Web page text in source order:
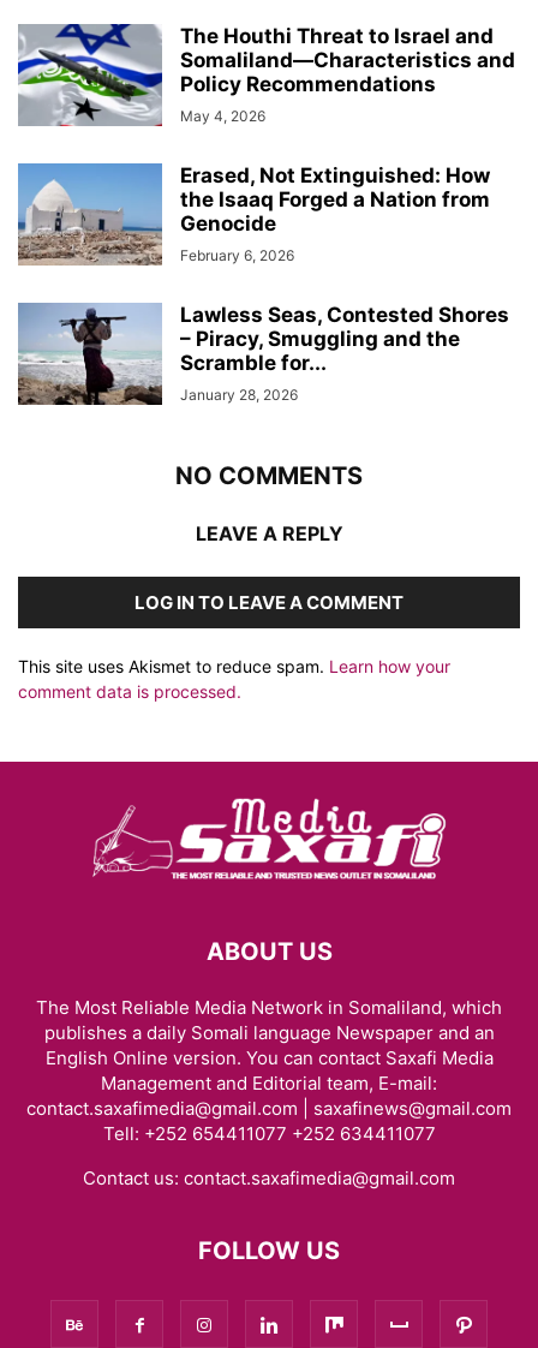
The Houthi Threat to Israel and
Somaliland—Characteristics and
Policy Recommendations
May 4, 2026
Erased, Not Extinguished: How
the Isaaq Forged a Nation from
Genocide
February 6, 2026
Lawless Seas, Contested Shores
– Piracy, Smuggling and the
Scramble for...
January 28, 2026
NO COMMENTS
LEAVE A REPLY
LOG IN TO LEAVE A COMMENT
This site uses Akismet to reduce spam. Learn how your
comment data is processed.
ABOUT US
The Most Reliable Media Network in Somaliland, which
publishes a daily Somali language Newspaper and an
English Online version. You can contact Saxafi Media
Management and Editorial team, E-mail:
contact.saxafimedia@gmail.com | saxafinews@gmail.com
Tell: +252 654411077 +252 634411077
Contact us: contact.saxafimedia@gmail.com
FOLLOW US